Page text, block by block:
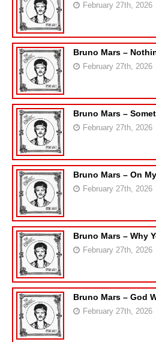
February 27th, 2026
Bruno Mars –
February 27th, 2026
Bruno Mars –
February 27th, 2026
Bruno Mars – On
February 27th, 2026
Bruno Mars – Why
February 27th, 2026
Bruno Mars – God
February 27th, 2026